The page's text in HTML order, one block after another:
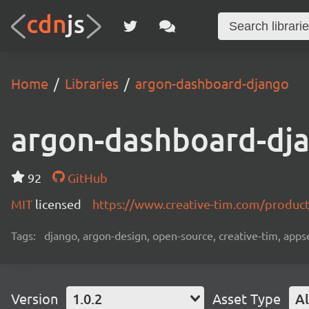
Home Libraries argon-dashboard-django
argon-dashboard-
92
GitHub
MIT licensed https://www.creative-tim.com/
Tags: django, argon-design, open-source, creative-tim,
Version 1.0.2 Asset Type